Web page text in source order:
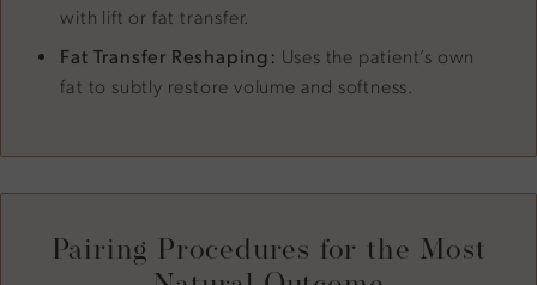
with lift or fat transfer.
Fat Transfer Reshaping: Uses the patient’s own
fat to subtly restore volume and softness.
Pairing Procedures for the Most